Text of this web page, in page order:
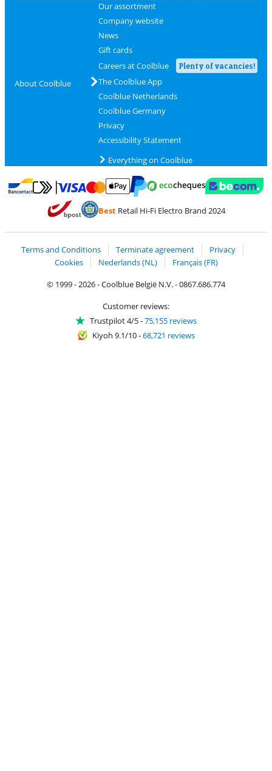
About Coolblue
Our assortment
Company website
News
Gift cards
Careers at Coolblue
Plenty of vacancies!
The Coolblue App
Coolblue Netherlands
Coolblue Germany
Privacy
Accessibility Statement
Everything on Coolblue
Pay with Bancontact
Pay with MasterCard and Visa via ClickToPay
Pay with PayPal
BestRetail Hi-Fi Electro Brand 2024
Terms and Conditions Terminate agreement
Privacy
Cookies
Nederlands (NL)
Français (FR)
© 1999 - 2026 - Coolblue België N.V. - 0867.686.774
Customer reviews:
Trustpilot 4/5-75,155 reviews
Kiyoh 9.1/10-68,721 reviews